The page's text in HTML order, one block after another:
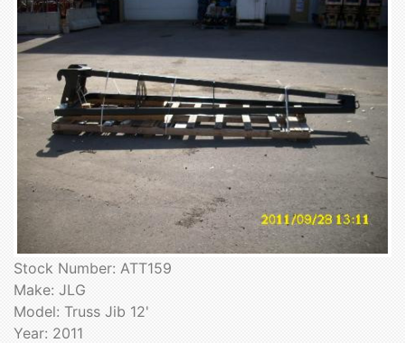
Stock Number: ATT159
Make: JLG
Model: Truss Jib 12'
Year: 2011